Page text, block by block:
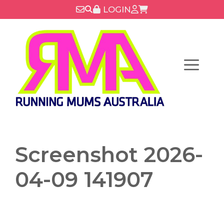
to
content
LOGIN
Menu
Screenshot 2026-
04-09 141907